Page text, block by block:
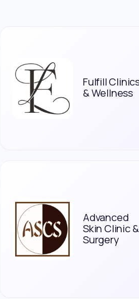
Fulfill
& Wellness
Advanced
Skin Clinic &
Surgery